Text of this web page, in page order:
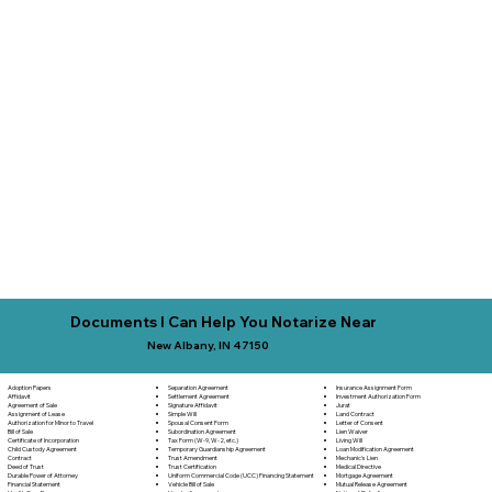
Documents I Can Help You Notarize Near
New Albany, IN 47150
Adoption Papers
Affidavit
Agreement of Sale
Assignment of Lease
Authorization for Minor to Travel
Bill of Sale
Certificate of Incorporation
Child Custody Agreement
Contract
Deed of Trust
Durable Power of Attorney
Financial Statement
Separation Agreement
Settlement Agreement
Signature Affidavit
Simple Will
Spousal Consent Form
Subordination Agreement
Tax Form (W-9, W-2, etc.)
Temporary Guardianship Agreement
Trust Amendment
Trust Certification
Uniform Commercial Code (UCC) Financing Statement
Vehicle Bill of Sale
Insurance Assignment Form
Investment Authorization Form
Jurat
Land Contract
Letter of Consent
Lien Waiver
Living Will
Loan Modification Agreement
Mechanic's Lien
Medical Directive
Mortgage Agreement
Mutual Release Agreement